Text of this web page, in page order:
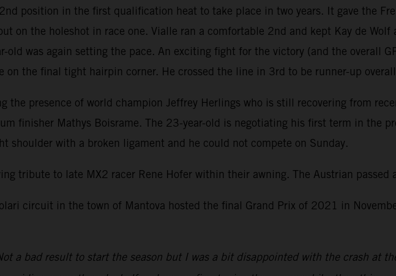
position in the first qualification heat to take place in two years. It gave the
on the holeshot in race one. Vialle ran a comfortable 2nd and kept Kay de
was again setting the pace. An exciting fight for the victory (and the overall
the final tight hairpin corner. He crossed the line in 3rd to be runner-up
the presence of world champion Jeffrey Herlings who is still recovering from
finisher Mathys Boisrame. The 23-year-old is negotiating his first term in the
shoulder with a broken ligament and he could not compete on Sunday.
tribute to late MX2 racer Rene Hofer within their awning. The Austrian passed
circuit in the town of Mantova hosted the final Grand Prix of 2021 in
a bad result to start the season but I was a bit disappointed with the crash at